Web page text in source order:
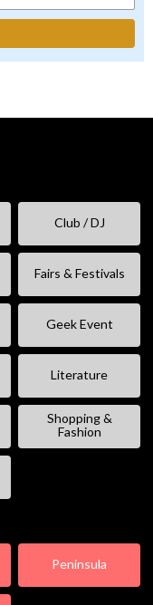
Club / DJ
Fairs & Festivals
Geek Event
Literature
Shopping &
Fashion
Peninsula